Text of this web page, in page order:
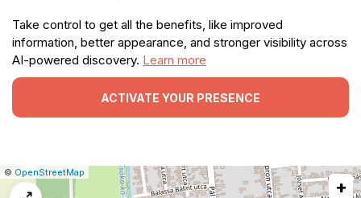
Take control to get all the benefits, like improved
information, better appearance, and stronger visibility across
AI-powered discovery. Learn more
ACTIVATE YOUR PRESENCE
Leaflet
|© OpenStreetMap
+